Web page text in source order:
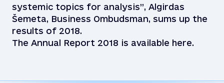
systemic topics for analysis”, Algirdas
Šemeta, Business Ombudsman, sums up the
results of 2018.
The Annual Report 2018 is available here.